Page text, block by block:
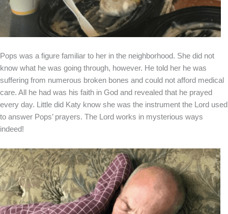
Pops was a figure familiar to her in the neighborhood. She did not
know what he was going through, however. He told her he was
suffering from numerous broken bones and could not afford medical
care. All he had was his faith in God and revealed that he prayed
every day. Little did Katy know she was the instrument the Lord used
to answer Pops’ prayers. The Lord works in mysterious ways
indeed!